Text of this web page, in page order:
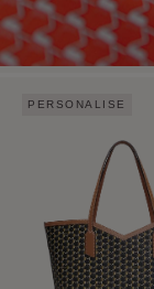
PERSONALISE